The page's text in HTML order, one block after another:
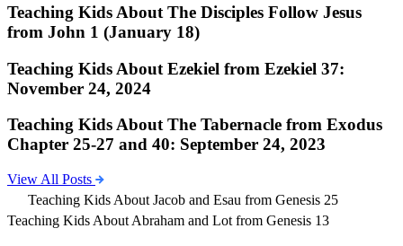
Teaching Kids About The Disciples Follow Jesus
from John 1 (January 18)
Teaching Kids About Ezekiel from Ezekiel 37:
November 24, 2024
Teaching Kids About The Tabernacle from Exodus
Chapter 25-27 and 40: September 24, 2023
View All Posts
Teaching Kids About Jacob and Esau from Genesis 25
Teaching Kids About Abraham and Lot from Genesis 13